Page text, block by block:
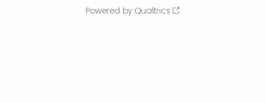
Powered by Qualtrics